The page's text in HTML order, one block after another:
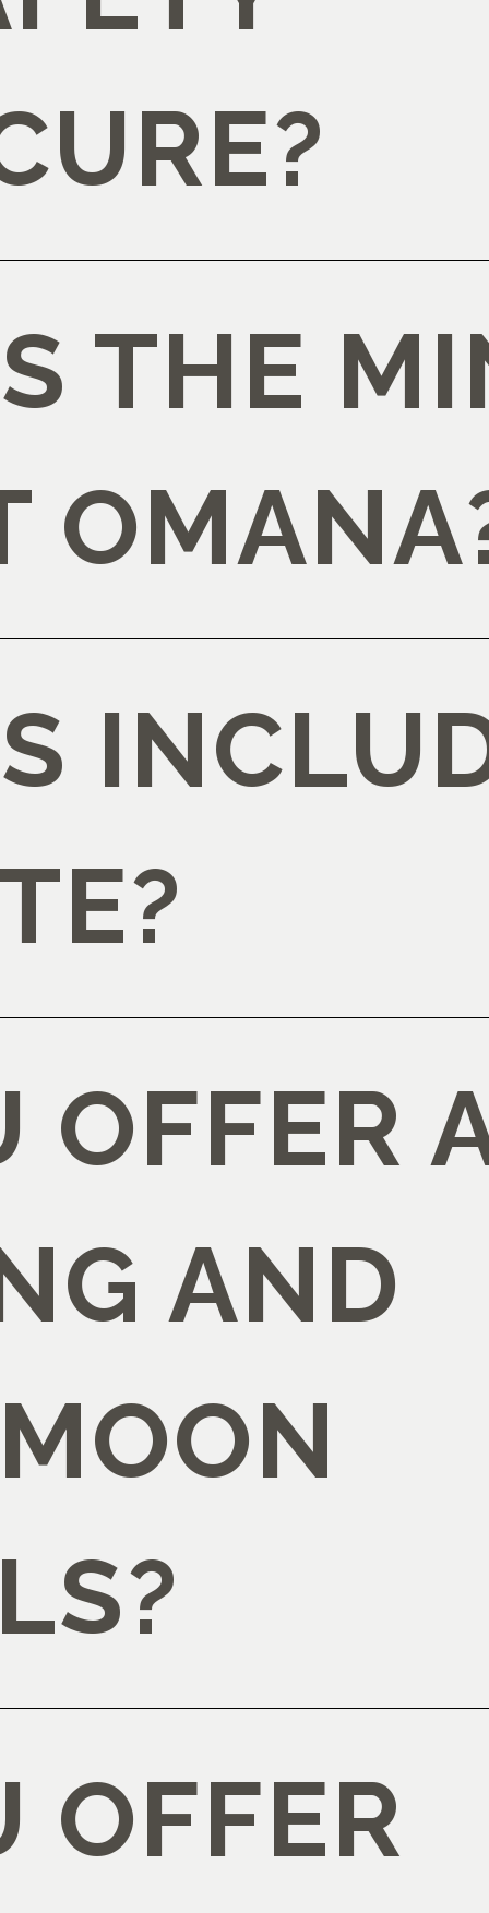
THE
OFFER
AND
OFFER